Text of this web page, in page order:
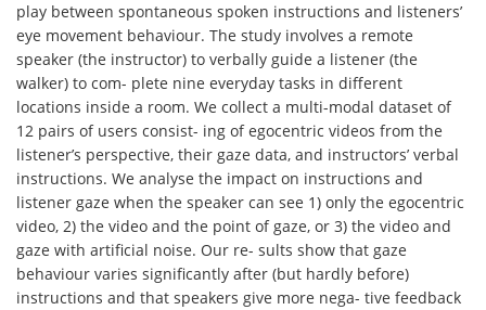
play between spontaneous spoken instructions and listeners’
eye movement behaviour. The study involves a remote
speaker (the instructor) to verbally guide a listener (the
walker) to com- plete nine everyday tasks in different
locations inside a room. We collect a multi-modal dataset of
12 pairs of users consist- ing of egocentric videos from the
listener’s perspective, their gaze data, and instructors’ verbal
instructions. We analyse the impact on instructions and
listener gaze when the speaker can see 1) only the egocentric
video, 2) the video and the point of gaze, or 3) the video and
gaze with artificial noise. Our re- sults show that gaze
behaviour varies significantly after (but hardly before)
instructions and that speakers give more nega- tive feedback